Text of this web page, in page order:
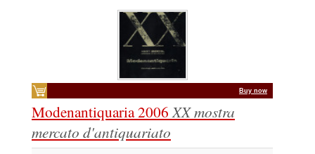
Buy now
Modenantiquaria 2006XX mostra
mercato d'antiquariato